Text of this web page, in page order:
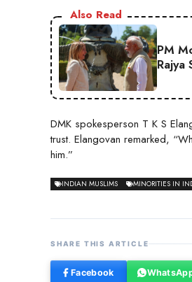
Also Read
PM
Rajya
DMK spokesperson T K S
trust. Elangovan remarked,
him.”
INDIAN MUSLIMS MINORITIES IN
SHARE THIS ARTICLE
Facebook